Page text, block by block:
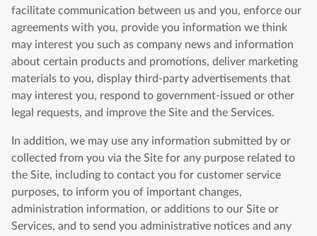
facilitate communication between us and you, enforce our
agreements with you, provide you information we think
may interest you such as company news and information
about certain products and promotions, deliver marketing
materials to you, display third-party advertisements that
may interest you, respond to government-issued or other
legal requests, and improve the Site and the Services.
In addition, we may use any information submitted by or
collected from you via the Site for any purpose related to
the Site, including to contact you for customer service
purposes, to inform you of important changes,
administration information, or additions to our Site or
Services, and to send you administrative notices and any